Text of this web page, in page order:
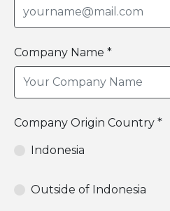
Company Name *
Company Origin Country *
Indonesia
Outside of Indonesia